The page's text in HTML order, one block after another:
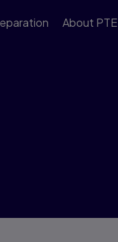
About PTE